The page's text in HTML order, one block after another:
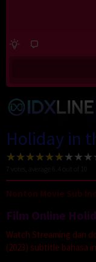
Holiday in
7 votes, average
Nonton Movie Sub
Film Online
Watch Streaming dan
(2023) subtitle bahasa